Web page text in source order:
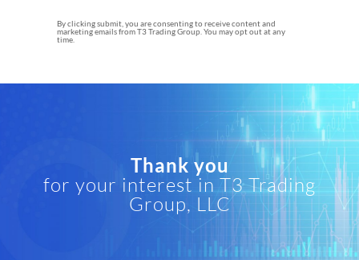
By clicking submit, you are consenting to receive content and
marketing emails from T3 Trading Group. You may opt out at any
time.
Thank you
for your interest in T3 Trading
Group, LLC